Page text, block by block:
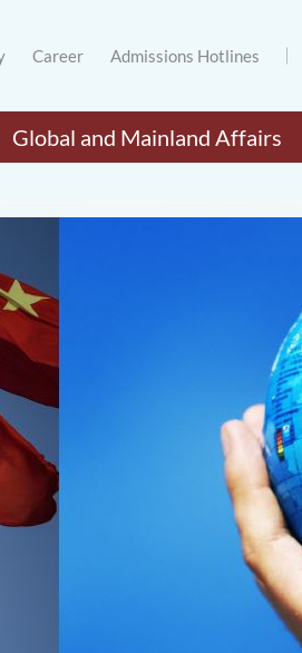
Career Admissions Hotlines
Global and Mainland Affairs